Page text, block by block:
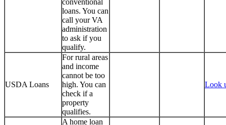
loans. You can
call your VA
administration
to ask if you
qualify.
USDA Loans
For rural areas
and income
cannot be too
high. You can
check if a
property
qualifies.
Look
A home loan